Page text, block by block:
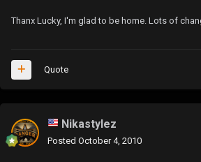
Thanx Lucky, I'm glad to be home. Lots of
Quote
Nikastylez
Posted October 4, 2010